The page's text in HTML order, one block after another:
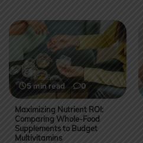
5 min read 0
Maximizing Nutrient ROI:
Comparing Whole-Food
Supplements to Budget
Multivitamins